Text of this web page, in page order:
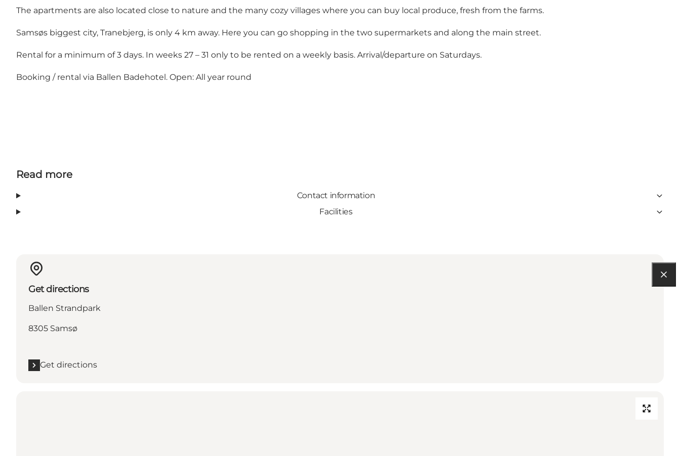
The apartments are also located close to nature and the many cozy villages where you can buy local produce, fresh from the farms.
Samsøs biggest city, Tranebjerg, is only 4 km away. Here you can go shopping in the two supermarkets and along the main street.
Rental for a minimum of 3 days. In weeks 27 – 31 only to be rented on a weekly basis. Arrival/departure on Saturdays.
Booking / rental via Ballen Badehotel. Open: All year round
Read more
Contact information
Facilities
Get directions
Ballen Strandpark
8305 Samsø
Get directions